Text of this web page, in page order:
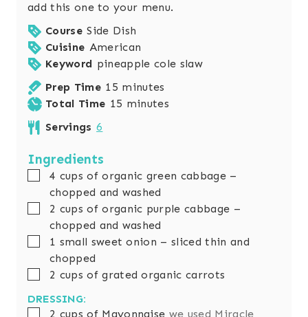
add this one to your menu.
Course Side Dish
Cuisine American
Keyword pineapple cole slaw
Prep Time 15 m
i
s
minutes
Total Time 15 m
minutes
Servings 6
Ingredients
▢
4 cups of organic green cabbage –
chopped and washed
▢
2 cups of organic purple cabbage –
chopped and washed
▢1 small sweet onion – sliced thin and
chopped
▢
2 cups of grated organic carrots
DRESSING:
▢
2 cups of Mayonnaise we used Miracle